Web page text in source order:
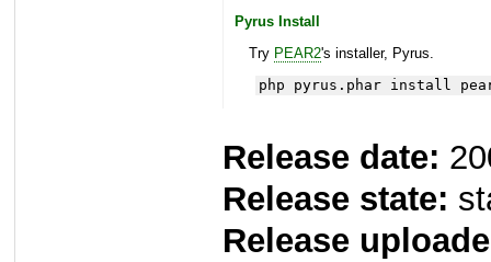
Pyrus Install
Try PEAR2's installer, Pyrus.
php pyrus.phar install
Release date:
Release state:
Release